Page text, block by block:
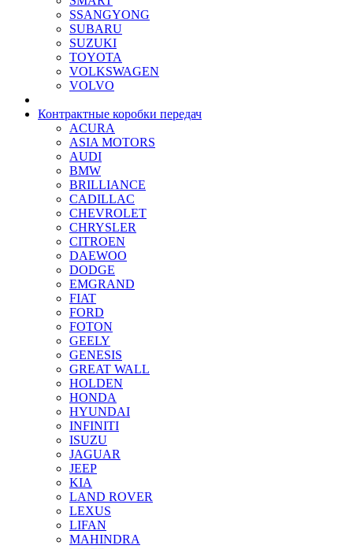
SSANGYONG
SUBARU
SUZUKI
TOYOTA
VOLKSWAGEN
VOLVO
Контрактные коробки передач
ACURA
ASIA MOTORS
AUDI
BMW
BRILLIANCE
CADILLAC
CHEVROLET
CHRYSLER
CITROEN
DAEWOO
DODGE
EMGRAND
FIAT
FORD
FOTON
GEELY
GENESIS
GREAT WALL
HOLDEN
HONDA
HYUNDAI
INFINITI
ISUZU
JAGUAR
JEEP
KIA
LAND ROVER
LEXUS
LIFAN
MAHINDRA